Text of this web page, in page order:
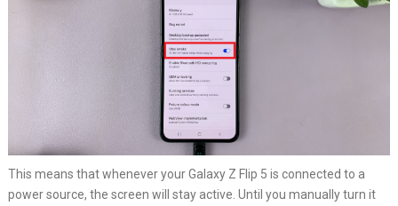
This means that whenever your Galaxy Z Flip 5 is connected to a
power source, the screen will stay active. Until you manually turn it